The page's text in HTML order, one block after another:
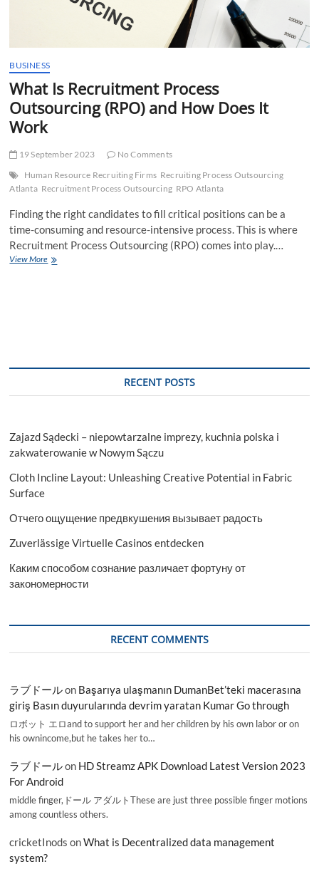
BUSINESS
What Is Recruitment Process
Outsourcing (RPO) and How Does It
Work
19 September 2023
No Comments
Human Resource Recruiting Firms Recruiting Process Outsourcing
Atlanta Recruitment Process Outsourcing RPO Atlanta
Finding the right candidates to fill critical positions can be a
time-consuming and resource-intensive process. This is where
Recruitment Process Outsourcing (RPO) comes into play.…
View MoreWhat
RECENT POSTS
Zajazd Sądecki – niepowtarzalne imprezy, kuchnia polska i
zakwaterowanie w Nowym Sączu
Cloth Incline Layout: Unleashing Creative Potential in Fabric
Surface
Отчего ощущение предвкушения вызывает радость
Zuverlässige Virtuelle Casinos entdecken
Каким способом сознание различает фортуну от
закономерности
RECENT COMMENTS
ラブドールon Başarıya ulaşmanın DumanBet’teki macerasına
giriş Basın duyurularında devrim yaratan Kumar Go through
ロボット エロand to support her and her children by his own labor or on
his ownincome,but he takes her to…
ラブドールon HD Streamz APK Download Latest Version 2023
For Android
middle finger,ドール アダルトThese are just three possible finger motions
among countless others.
cricketInods onWhat is Decentralized data management
system?